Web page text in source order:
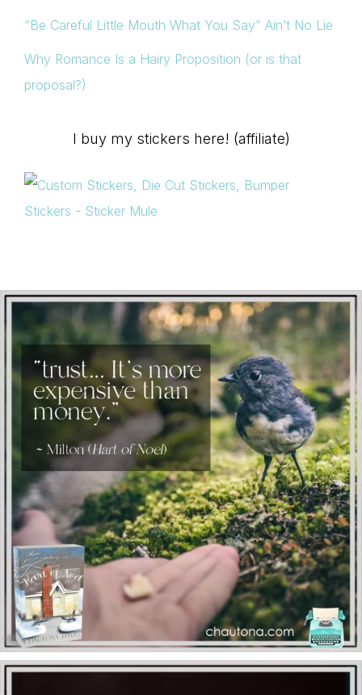
“Be Careful Little Mouth What You Say” Ain’t No Lie
Why Romance Is a Hairy Proposition (or is that
proposal?)
I buy my stickers here! (affiliate)